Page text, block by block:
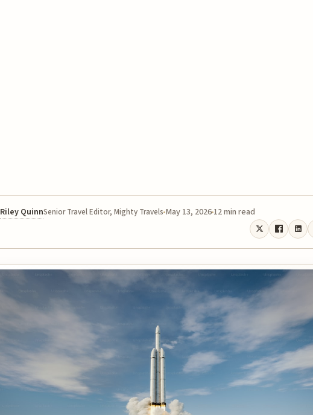
Riley QuinnSenior Travel Editor, Mighty Travels May 13, 2026 12 min read